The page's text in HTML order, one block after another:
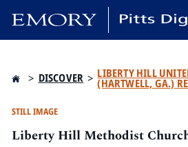
> DISCOVER > LIBERTY HILL
(HARTWELL, GA.)
STILL IMAGE
Liberty Hill Methodist